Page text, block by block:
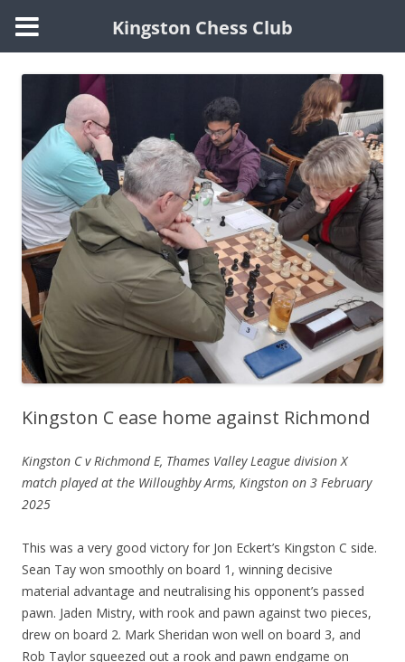
Skip
to
Kingston C ease home against Richmond
Kingston C v Richmond E, Thames Valley League division X
match played at the Willoughby Arms, Kingston on 3 February
2025
This was a very good victory for Jon Eckert’s Kingston C side.
Sean Tay won smoothly on board 1, winning decisive
material advantage and neutralising his opponent’s passed
pawn. Jaden Mistry, with rook and pawn against two pieces,
drew on board 2. Mark Sheridan won well on board 3, and
Rob Taylor squeezed out a rook and pawn endgame on
Kingston Chess Club